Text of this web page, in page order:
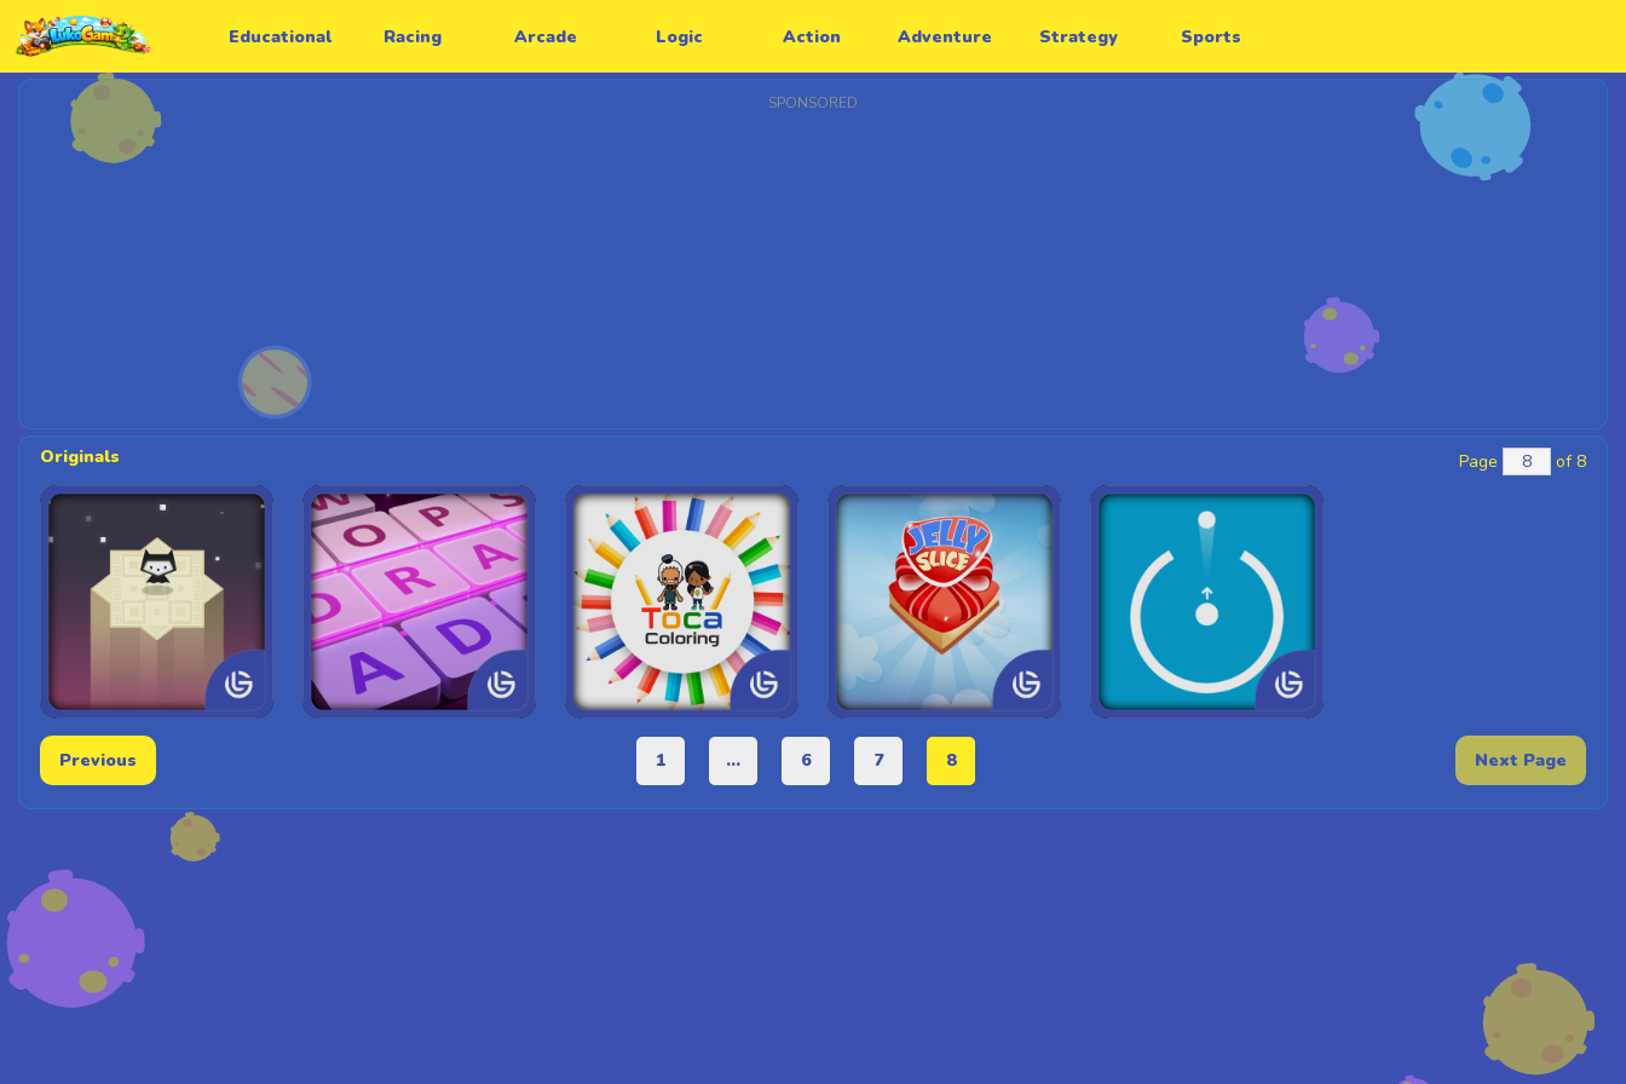
Educational Racing Arcade Logic Action Adventure Strategy Sports
SPONSORED
Originals Page of 8
Previous 1 ... 6 7 8 Next Page